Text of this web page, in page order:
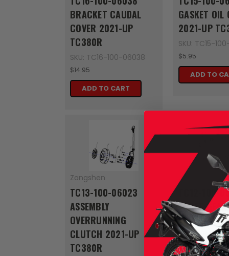
BRACKET CAUDAL
COVER 2021-UP
TC380R
SKU: TC16-100-06038
$14.95
ADD TO CART
GASKET OIL
2021-UP
SKU: TC15-
$5.95
ADD TO
Zongshen
TC13-100-06023
ASSEMBLY
OVERRUNNING
CLUTCH 2021-UP
TC380R
Zongshen
TC12-100-
SHAFT
FORK 2021-
TC380R
SKU: TC12-